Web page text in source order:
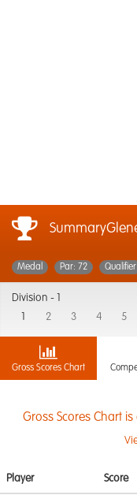
Medal Par: 72 Qualifier
Division -
2 3 4 5
Gross Scores Chart
Gross Scores Chart
Player Score